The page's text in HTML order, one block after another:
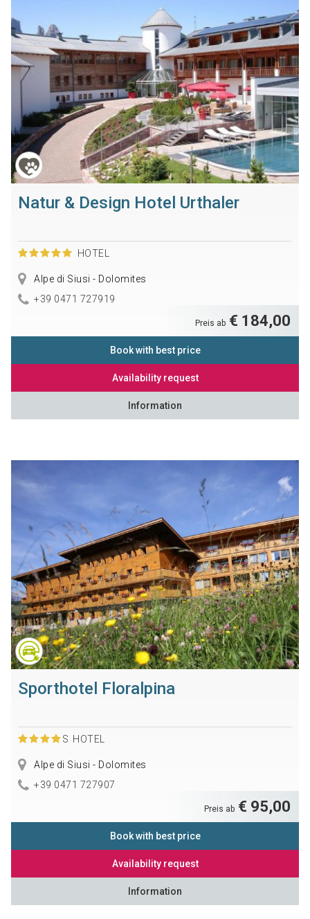
Natur & Design Hotel Urthaler
HOTEL
Alpe di Siusi - Dolomites
+39 0471 727919
Preis ab € 184,00
Book with best price
Availability request
Information
Sporthotel Floralpina
S HOTEL
Alpe di Siusi - Dolomites
+39 0471 727907
Preis ab € 95,00
Book with best price
Availability request
Information